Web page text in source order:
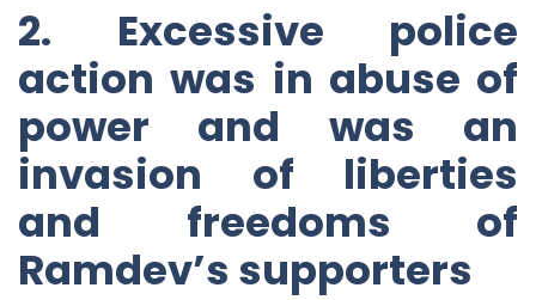
2. Excessive police
action was in abuse of
power and was an
invasion of liberties
and freedoms of
Ramdev’s supporters